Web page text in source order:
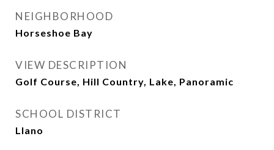
NEIGHBORHOOD
Horseshoe Bay
VIEW DESCRIPTION
Golf Course, Hill Country, Lake, Panoramic
SCHOOL DISTRICT
Llano